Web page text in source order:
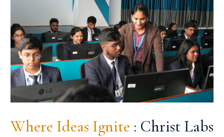
Where Ideas Ignite : Christ Labs